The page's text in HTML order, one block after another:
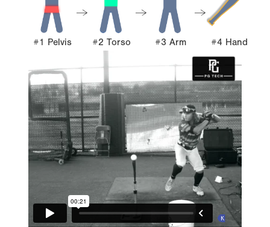
#1 Pelvis #2 Torso #3 Arm #4 Hand